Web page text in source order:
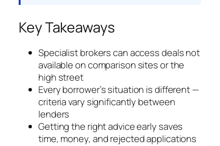
Key Takeaways
Specialist brokers can access deals not
available on comparison sites or the
high street
Every borrower’s situation is different —
criteria vary significantly between
lenders
Getting the right advice early saves
time, money, and rejected applications